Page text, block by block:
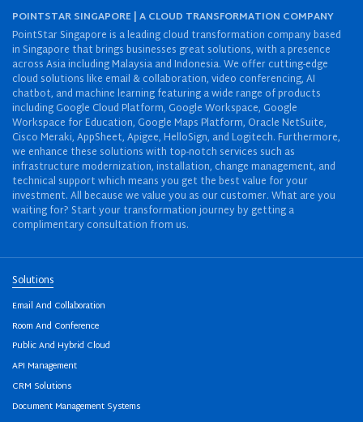
POINTSTAR SINGAPORE | A CLOUD TRANSFORMATION COMPANY
PointStar Singapore is a leading cloud transformation company based
in Singapore that brings businesses great solutions, with a presence
across Asia including Malaysia and Indonesia. We offer cutting-edge
cloud solutions like email & collaboration, video conferencing, AI
chatbot, and machine learning featuring a wide range of products
including Google Cloud Platform, Google Workspace, Google
Workspace for Education, Google Maps Platform, Oracle NetSuite,
Cisco Meraki, AppSheet, Apigee, HelloSign, and Logitech. Furthermore,
we enhance these solutions with top-notch services such as
infrastructure modernization, installation, change management, and
technical support which means you get the best value for your
investment. All because we value you as our customer. What are you
waiting for? Start your transformation journey by getting a
complimentary consultation from us.
Solutions
Email And Collaboration
Room And Conference
Public And Hybrid Cloud
API Management
CRM Solutions
Document Management Systems